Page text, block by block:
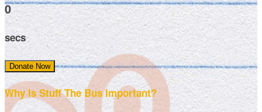
0
secs
Donate Now
Why Is Stuff The Bus Important?